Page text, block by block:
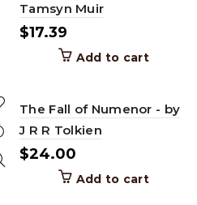
Tamsyn Muir
$17.39
Add to cart
The Fall of Numenor - by
J R R Tolkien
$24.00
Add to cart